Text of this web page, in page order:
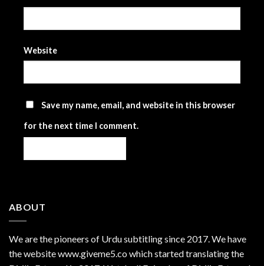
Website
Save my name, email, and website in this browser
for the next time I comment.
ABOUT
We are thepioneers of Urdu subtitling since 2017. We have
the website www.giveme5.co which started translating the